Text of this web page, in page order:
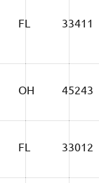
FL 33411
OH 45243
FL 33012